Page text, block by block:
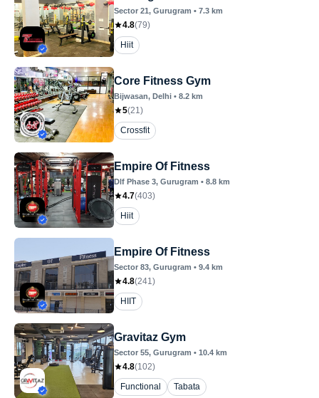
Sector 21, Gurugram • 7.3 km
4.8(79)
Hiit
Core Fitness Gym
Bijwasan, Delhi • 8.2 km
5(21)
Crossfit
Empire Of Fitness
Dlf Phase 3, Gurugram • 8.8 km
4.7(403)
Hiit
Empire Of Fitness
Sector 83, Gurugram • 9.4 km
4.8(241)
HIIT
Gravitaz Gym
Sector 55, Gurugram • 10.4 km
4.8(102)
Functional
Tabata